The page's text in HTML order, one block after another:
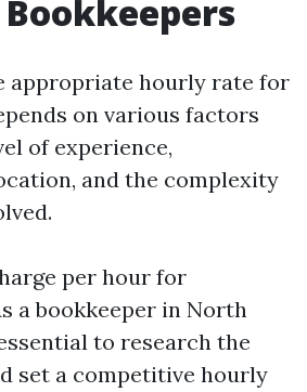
appropriate hourly rate for
on various factors
of experience,
and the complexity
per hour for
a bookkeeper in North
to research the
set a competitive hourly